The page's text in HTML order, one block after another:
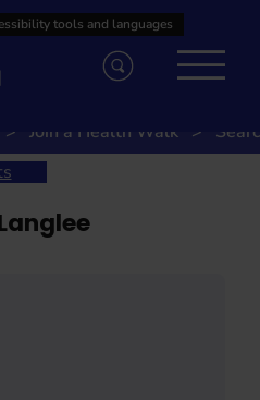
Join a Health Walk